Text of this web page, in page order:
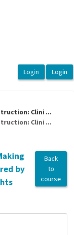
Clini ...
Clini ...
by
Back
to
course